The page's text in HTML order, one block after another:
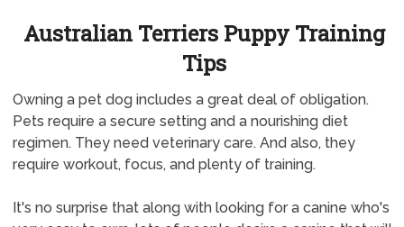
Australian Terriers Puppy Training
Tips
Owning a pet dog includes a great deal of obligation.
Pets require a secure setting and a nourishing diet
regimen. They need veterinary care. And also, they
require workout, focus, and plenty of training.
It's no surprise that along with looking for a canine who's